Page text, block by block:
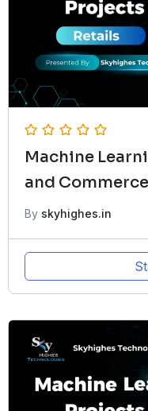
Machine
and
By skyhighes.in